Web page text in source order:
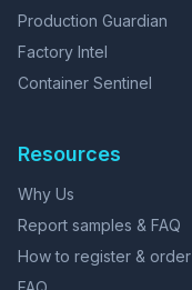
Production Guardian
Factory Intel
Container Sentinel
Resources
Why Us
Report samples & FAQ
How to register & order